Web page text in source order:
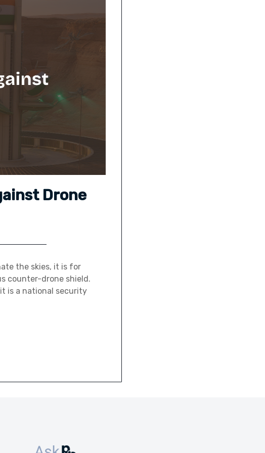
Drone
the skies, it is for
counter-drone shield.
is a national security